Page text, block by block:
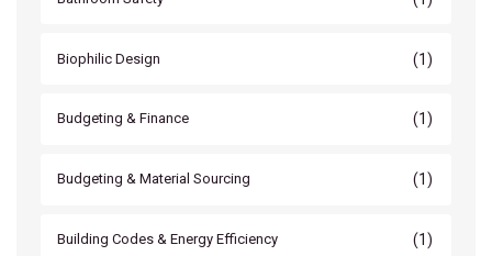
Biophilic Design (1)
Budgeting & Finance (1)
Budgeting & Material Sourcing (1)
Building Codes & Energy Efficiency (1)